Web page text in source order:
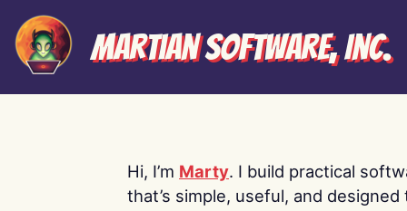
Martian Software, Inc.
Hi, I’m Marty. I build practical
that’s simple, useful, and designed